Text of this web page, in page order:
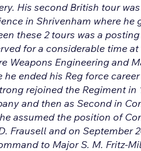
His second British tour
in Shrivenham where he
these 2 tours was a
for a considerable time
Weapons Engineering and
he ended his Reg force
rejoined the Regiment in
and then as Second in
assumed the position of
Frausell and on September
to Major S. M. Fritz-